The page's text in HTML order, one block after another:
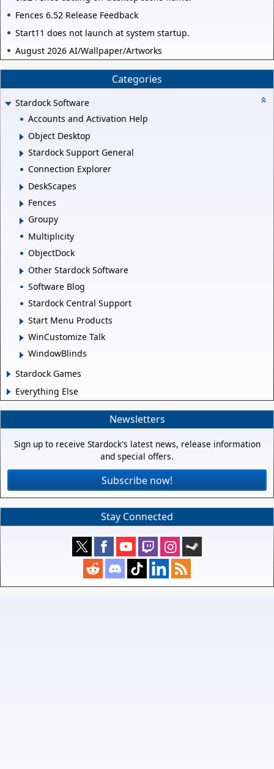
Fences 6.52 Release Feedback
Start11 does not launch at system startup.
August 2026 AI/Wallpaper/Artworks
Categories
Stardock Software
Accounts and Activation Help
Object Desktop
Stardock Support General
Connection Explorer
DeskScapes
Fences
Groupy
Multiplicity
ObjectDock
Other Stardock Software
Software Blog
Stardock Central Support
Start Menu Products
WinCustomize Talk
WindowBlinds
Stardock Games
Everything Else
Newsletters
Sign up to receive Stardock's latest news, release information
and special offers.
Subscribe now!
Stay Connected